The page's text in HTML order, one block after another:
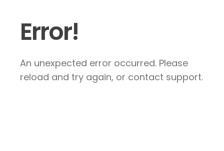
Error!
An unexpected error occurred. Please
reload and try again, or contact support.